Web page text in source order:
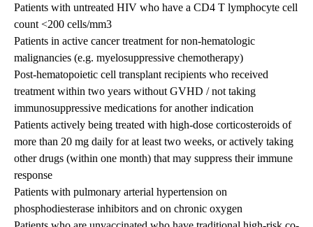
Patients with untreated HIV who have a CD4 T lymphocyte cell
count <200 cells/mm3
Patients in active cancer treatment for non-hematologic
malignancies (e.g. myelosuppressive chemotherapy)
Post-hematopoietic cell transplant recipients who received
treatment within two years without GVHD / not taking
immunosuppressive medications for another indication
Patients actively being treated with high-dose corticosteroids of
more than 20 mg daily for at least two weeks, or actively taking
other drugs (within one month) that may suppress their immune
response
Patients with pulmonary arterial hypertension on
phosphodiesterase inhibitors and on chronic oxygen